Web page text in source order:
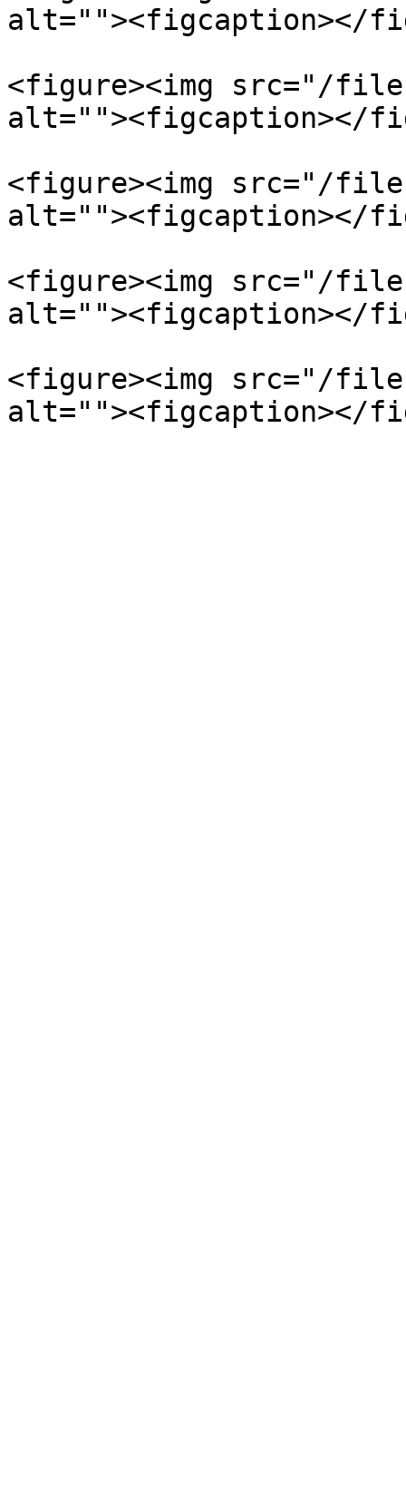
alt=""><figcaption></
<figure><img src="/files/
alt=""><figcaption></
<figure><img src="/files/
alt=""><figcaption></
<figure><img src="/files/
alt=""><figcaption></
<figure><img src="/files/